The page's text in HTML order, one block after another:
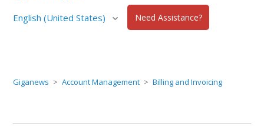
English (United States) Need Assistance?
Giganews Account Management Billing and Invoicing